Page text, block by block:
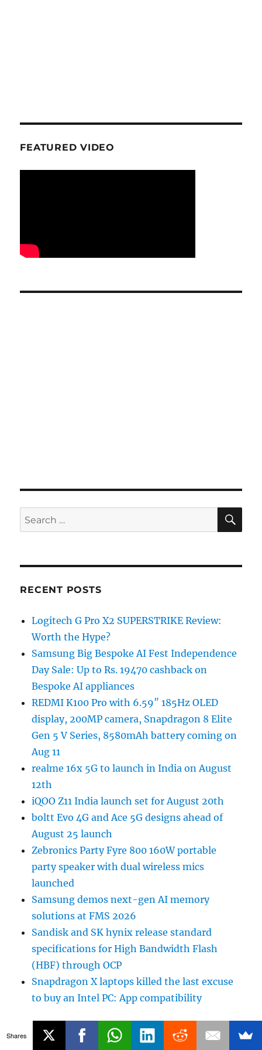
FEATURED VIDEO
Search
for:
RECENT POSTS
Logitech G Pro X2 SUPERSTRIKE Review:
Worth the Hype?
Samsung Big Bespoke AI Fest Independence
Day Sale: Up to Rs. 19470 cashback on
Bespoke AI appliances
REDMI K100 Pro with 6.59″ 185Hz OLED
display, 200MP camera, Snapdragon 8 Elite
Gen 5 V Series, 8580mAh battery coming on
Aug 11
realme 16x 5G to launch in India on August
12th
iQOO Z11 India launch set for August 20th
boltt Evo 4G and Ace 5G designs ahead of
August 25 launch
Zebronics Party Fyre 800 160W portable
party speaker with dual wireless mics
launched
Samsung demos next-gen AI memory
solutions at FMS 2026
Sandisk and SK hynix release standard
specifications for High Bandwidth Flash
(HBF) through OCP
Snapdragon X laptops killed the last excuse
to buy an Intel PC: App compatibility
Shares